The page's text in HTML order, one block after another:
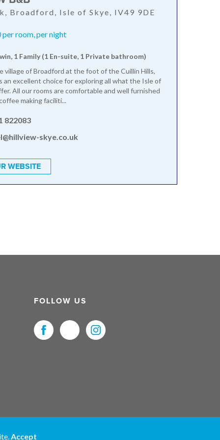
Accept
Broadford, Isle of Skye, IV49 9DE
per room, per night
1 Family (1 En-suite, 1 Private bathroom)
village of Broadford at the foot of the Cuillin Hills,
an excellent choice for exploring all what the Isle of
All our rooms are comfortable and well furnished
making faciliti...
822083
skye.co.uk
WEBSITE
FOLLOW US